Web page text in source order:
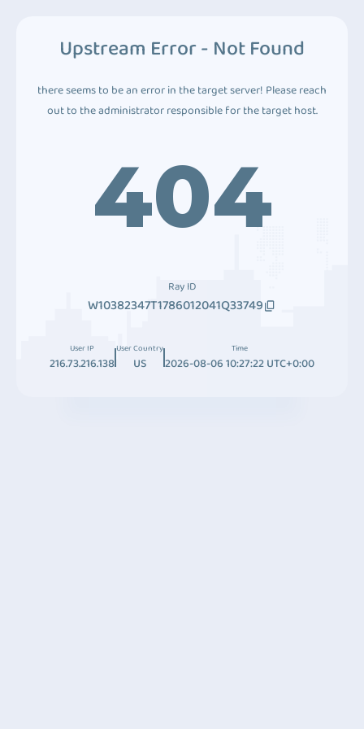
Upstream Error - Not Found
there seems to be an error in the target server! Please reach
out to the administrator responsible for the target host.
404
Ray ID
W10382347T1786012041Q33749
User IP
216.73.216.138
User Country
US
Time
2026-08-06 10:27:22 UTC+0:00